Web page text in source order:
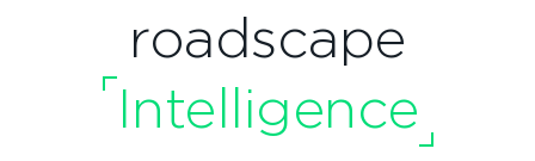
roadscape
Intelligence